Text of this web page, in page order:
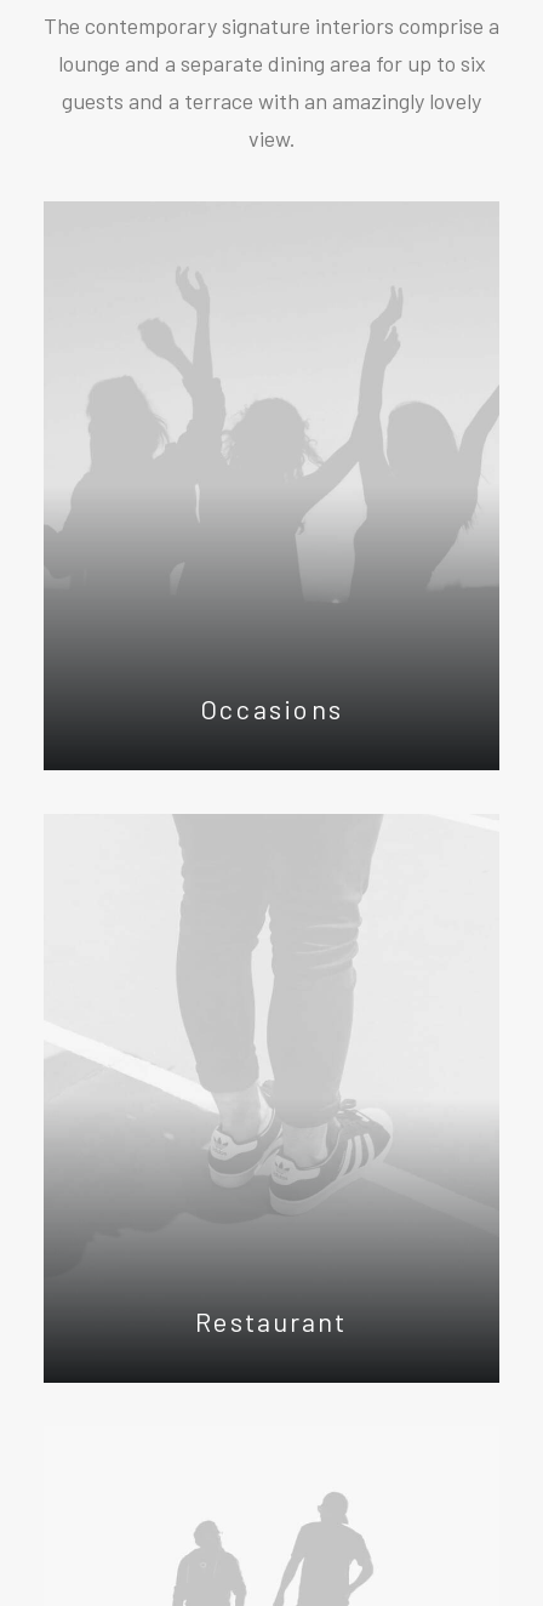
The contemporary signature interiors comprise a
lounge and a separate dining area for up to six
guests and a terrace with an amazingly lovely
view.
Occasions
Restaurant